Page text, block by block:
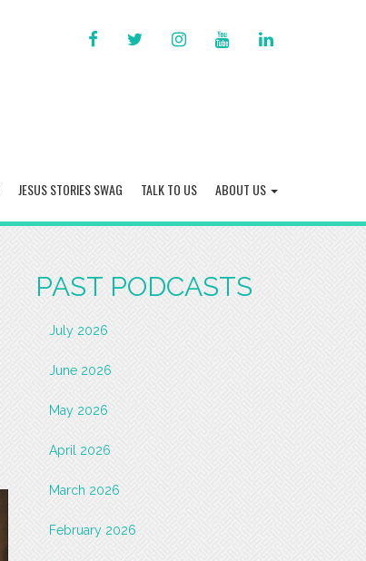
FACEBOOKTWITTERINSTAGRAM
LINKED
JESUS STORIES SWAG TALK TO US ABOUT US
PAST PODCASTS
July 2026
June 2026
May 2026
April 2026
March 2026
February 2026